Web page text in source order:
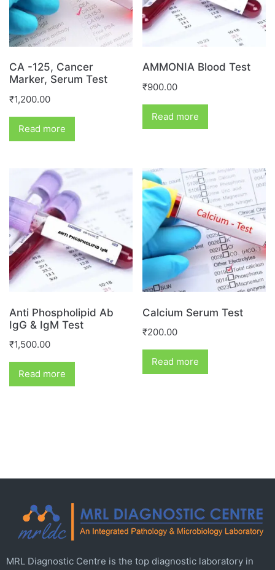
CA -125, Cancer
Marker, Serum Test
₹1,200.00
Read more
AMMONIA Blood Test
₹900.00
Read more
Anti Phospholipid Ab
IgG & IgM Test
₹1,500.00
Read more
Calcium Serum Test
₹200.00
Read more
MRL Diagnostic Centre is the top diagnostic laboratory in